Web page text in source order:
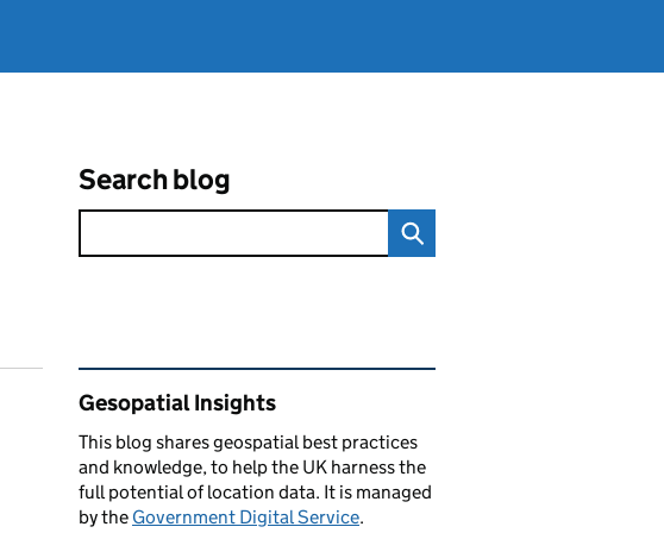
Search blog
Related content and links
Gesopatial Insights
This blog sharesgeospatial best practices
and knowledge, to help the UK harness the
full potential of location data. It is managed
by the Government Digital Service.